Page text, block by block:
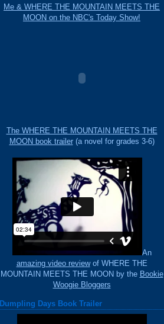
Me & WHERE THE MOUNTAIN MEETS THE
MOON on the NBC's Today Show!
The WHERE THE MOUNTAIN MEETS THE
MOON book trailer(a novel for grades 3-6)
An
amazing video reviewof WHERE THE
MOUNTAIN MEETS THE MOON by the Bookie
Woogie Bloggers
Dumpling Days Book Trailer